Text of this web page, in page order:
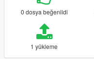
0 dosya beğenildi
1 yükleme